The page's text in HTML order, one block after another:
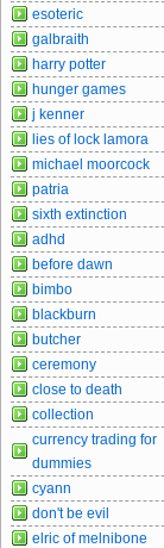
esoteric
galbraith
harry potter
hunger games
j kenner
lies of lock lamora
michael moorcock
patria
sixth extinction
adhd
before dawn
bimbo
blackburn
butcher
ceremony
close to death
collection
currency trading for
dummies
cyann
don't be evil
elric of melnibone